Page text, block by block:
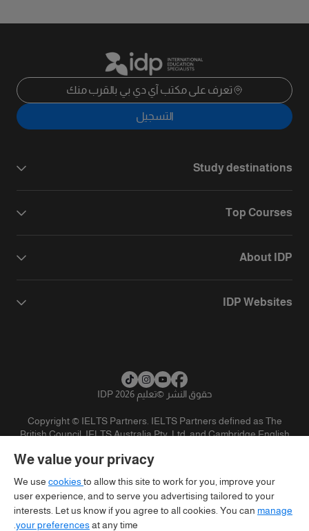
تعرف على مكتب آي دي بي بالقرب منك
التسجيل
Study destinations
Top Courses
About IDP
IDP Websites
حقوق النشر ©تعليم IDP 2026
Copyright © IELTS Partners. IELTS Partners defined as The
British Council, IELTS Australia Pty. Ltd. and Cambridge English
We value your privacy
We use cookiesto allow this site to work for you, improve your
user experience, and to serve you advertising tailored to your
interests. Let us know if you agree to all cookies. You can manage
your preferencesat any time.